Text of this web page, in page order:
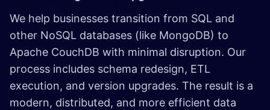
We help businesses transition from SQL and
other NoSQL databases (like MongoDB) to
Apache CouchDB with minimal disruption. Our
process includes schema redesign, ETL
execution, and version upgrades. The result is a
modern, distributed, and more efficient data